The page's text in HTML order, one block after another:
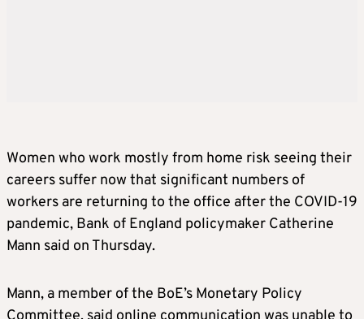
Women who work mostly from home risk seeing their
careers suffer now that significant numbers of
workers are returning to the office after the COVID-19
pandemic, Bank of England policymaker Catherine
Mann said on Thursday.
Mann, a member of the BoE’s Monetary Policy